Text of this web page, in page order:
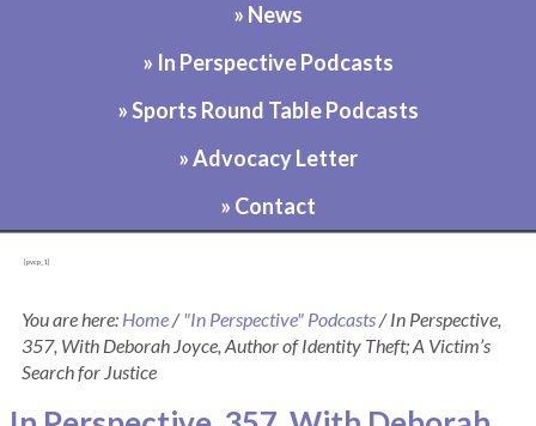
» News
» In Perspective Podcasts
» Sports Round Table Podcasts
» Advocacy Letter
» Contact
[pvcp_1]
You are here: Home/ "In Perspective" Podcasts/In Perspective,
357, With Deborah Joyce, Author of Identity Theft; A Victim’s
Search for Justice